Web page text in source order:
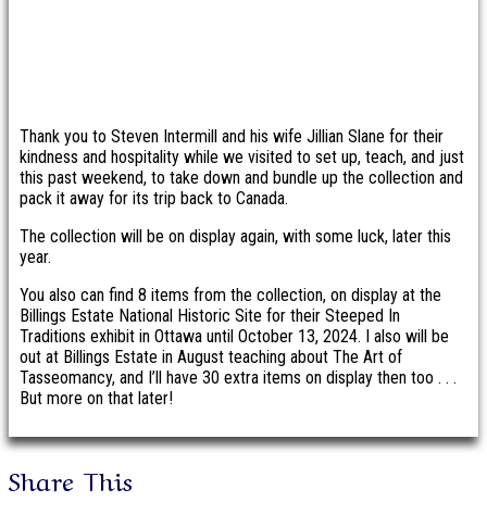
Thank you to Steven Intermill and his wife Jillian Slane for their
kindness and hospitality while we visited to set up, teach, and just
this past weekend, to take down and bundle up the collection and
pack it away for its trip back to Canada.
The collection will be on display again, with some luck, later this
year.
You also can find 8 items from the collection, on display at the
Billings Estate National Historic Site for their Steeped In
Traditions exhibit in Ottawa until October 13, 2024. I also will be
out at Billings Estate in August teaching about The Art of
Tasseomancy, and I’ll have 30 extra items on display then too . . .
But more on that later!
Share This